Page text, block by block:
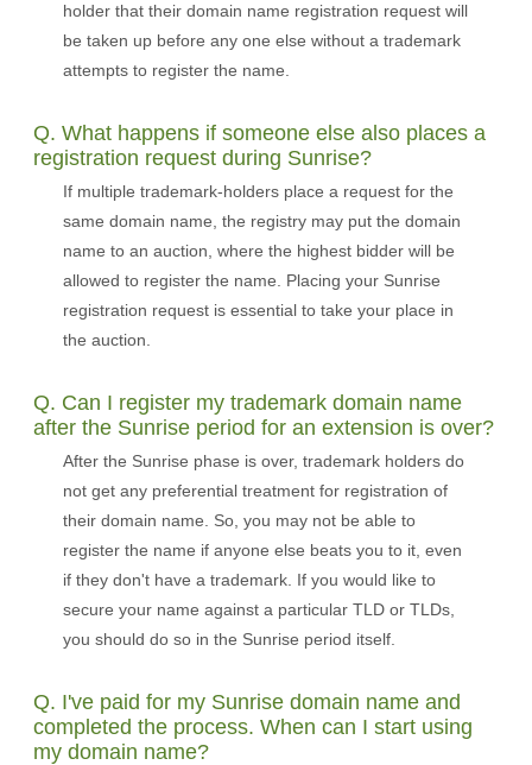
holder that their domain name registration request will
be taken up before any one else without a trademark
attempts to register the name.
Q. What happens if someone else also places a
registration request during Sunrise?
If multiple trademark-holders place a request for the
same domain name, the registry may put the domain
name to an auction, where the highest bidder will be
allowed to register the name. Placing your Sunrise
registration request is essential to take your place in
the auction.
Q. Can I register my trademark domain name
after the Sunrise period for an extension is over?
After the Sunrise phase is over, trademark holders do
not get any preferential treatment for registration of
their domain name. So, you may not be able to
register the name if anyone else beats you to it, even
if they don't have a trademark. If you would like to
secure your name against a particular TLD or TLDs,
you should do so in the Sunrise period itself.
Q. I've paid for my Sunrise domain name and
completed the process. When can I start using
my domain name?